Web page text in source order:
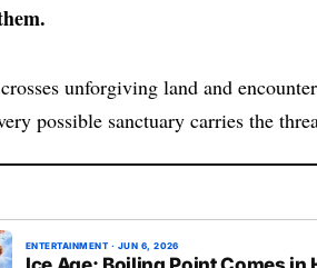
unforgiving land and
possible sanctuary carries the
ENTERTAINMENT · JUN 6, 2026